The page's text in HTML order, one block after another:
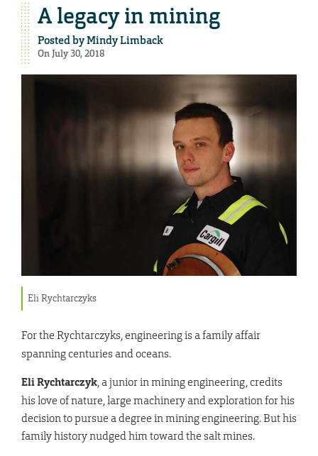
A legacy in mining
Posted byMindy Limback
On July 30, 2018
Eli Rychtarczyks
For the Rychtarczyks, engineering is a family affair
spanning centuries and oceans.
Eli Rychtarczyk, a junior in mining engineering, credits
his love of nature, large machinery and exploration for his
decision to pursue a degree in mining engineering. But his
family history nudged him toward the salt mines.